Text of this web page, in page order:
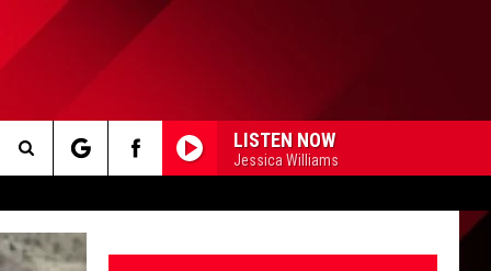
LISTEN NOW
Jessica Williams
Search
The